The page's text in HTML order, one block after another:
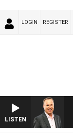
LOGIN REGISTER
LISTEN